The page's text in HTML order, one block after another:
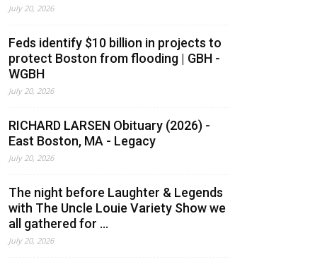
July 20, 2026
Feds identify $10 billion in projects to
protect Boston from flooding | GBH -
WGBH
July 20, 2026
RICHARD LARSEN Obituary (2026) -
East Boston, MA - Legacy
July 20, 2026
The night before Laughter & Legends
with The Uncle Louie Variety Show we
all gathered for ...
July 20, 2026